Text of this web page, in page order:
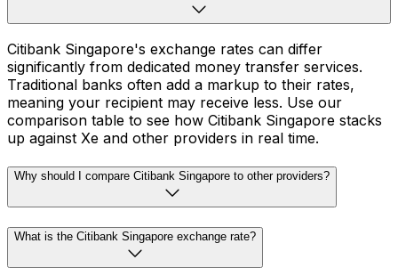
Citibank Singapore's exchange rates can differ
significantly from dedicated money transfer services.
Traditional banks often add a markup to their rates,
meaning your recipient may receive less. Use our
comparison table to see how Citibank Singapore stacks
up against Xe and other providers in real time.
Why should I compare Citibank Singapore to other providers?
What is the Citibank Singapore exchange rate?